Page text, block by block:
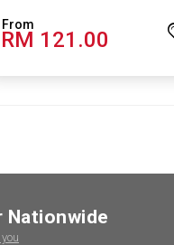
RM 121.00
Nationwide